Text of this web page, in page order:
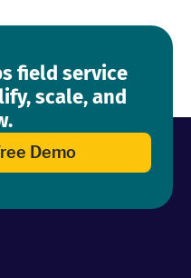
field service
scale, and
Demo